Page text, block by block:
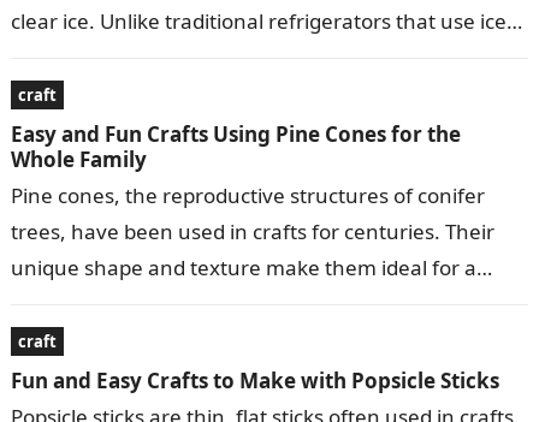
clear ice. Unlike traditional refrigerators that use ice
craft
Easy and Fun Crafts Using Pine Cones for the
Whole Family
Pine cones, the reproductive structures of conifer
trees, have been used in crafts for centuries. Their
unique shape and texture make them ideal for a
craft
Fun and Easy Crafts to Make with Popsicle Sticks
Popsicle sticks are thin, flat sticks often used in crafts.